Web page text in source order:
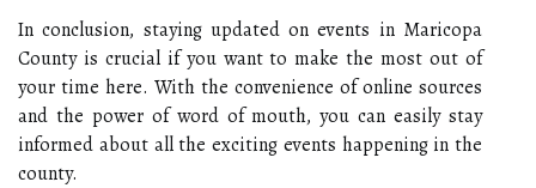
In conclusion, staying updated on events in Maricopa
County is crucial if you want to make the most out of
your time here. With the convenience of online sources
and the power of word of mouth, you can easily stay
informed about all the exciting events happening in the
county.